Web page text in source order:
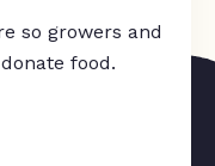
so growers and
food.